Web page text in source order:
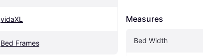
vidaXL
Bed Frames
Measures
Bed Width